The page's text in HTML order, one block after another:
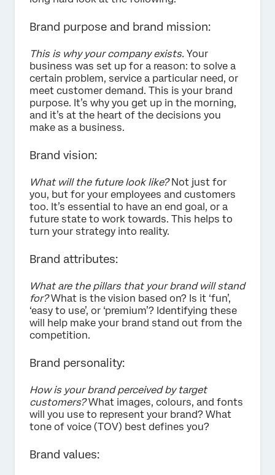
Brand purpose and brand mission:
This is why your company exists. Your
business was set up for a reason: to solve a
certain problem, service a particular need, or
meet customer demand. This is your brand
purpose. It’s why you get up in the morning,
and it’s at the heart of the decisions you
make as a business.
Brand vision:
What will the future look like?Not just for
you, but for your employees and customers
too. It’s essential to have an end goal, or a
future state to work towards. This helps to
turn your strategy into reality.
Brand attributes:
What are the pillars that your brand will stand
for?What is the vision based on? Is it ‘fun’,
‘easy to use’, or ‘premium’? Identifying these
will help make your brand stand out from the
competition.
Brand personality:
How is your brand perceived by target
customers?What images, colours, and fonts
will you use to represent your brand? What
tone of voice (TOV) best defines you?
Brand values: